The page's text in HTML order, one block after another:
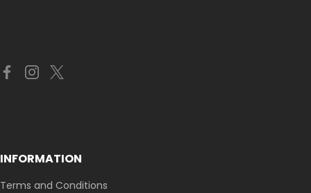
INFORMATION
Terms and Conditions